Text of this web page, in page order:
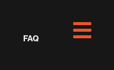
FAQ